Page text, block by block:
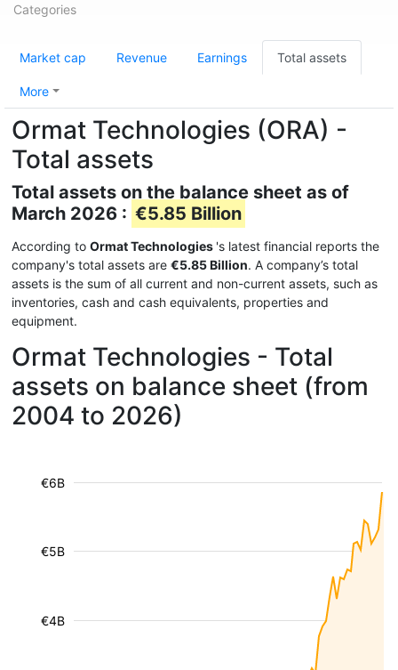
Categories
Market cap Revenue Earnings Total assets
More
Ormat Technologies (ORA) -
Total assets
Total assets on the balance sheet as of
March 2026 : €5.85 Billion
According to Ormat Technologies 's latest financial reports the
company's total assets are €5.85 Billion. A company’s total
assets is the sum of all current and non-current assets, such as
inventories, cash and cash equivalents, properties and
equipment.
Ormat Technologies - Total
assets on balance sheet (from
2004 to 2026)
€4B
€5B
€6B